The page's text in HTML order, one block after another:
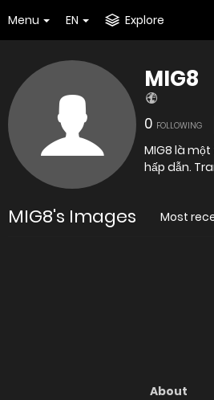
Menu EN Explore
MIG8
0 FOLLOWING
MIG8 là
hấp dẫn.
MIG8's Images Most
About